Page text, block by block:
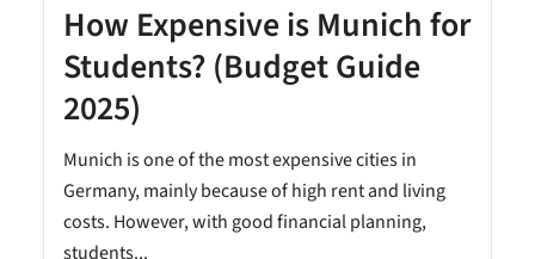
How Expensive is Munich for
Students? (Budget Guide
2025)
Munich is one of the most expensive cities in
Germany, mainly because of high rent and living
costs. However, with good financial planning,
students...